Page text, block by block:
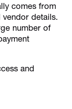
comes from
details.
number of
and